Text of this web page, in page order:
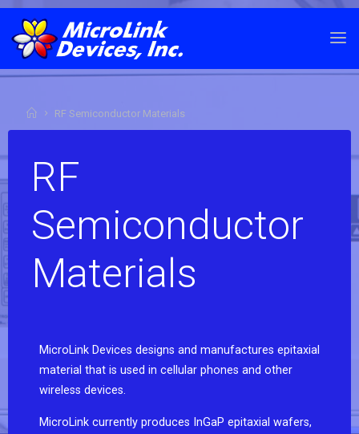
RF Semiconductor Materials
RF
Semiconductor
Materials
MicroLink Devices designs and manufactures epitaxial
material that is used in cellular phones and other
wireless devices.
MicroLink currently produces InGaP epitaxial wafers,